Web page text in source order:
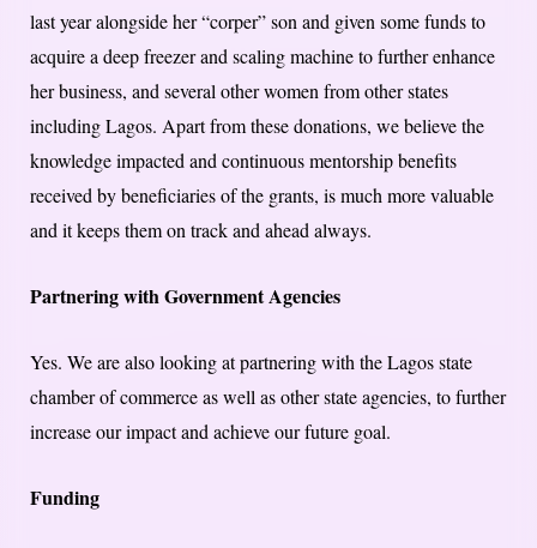
last year alongside her “corper” son and given some funds to
acquire a deep freezer and scaling machine to further enhance
her business, and several other women from other states
including Lagos. Apart from these donations, we believe the
knowledge impacted and continuous mentorship benefits
received by beneficiaries of the grants, is much more valuable
and it keeps them on track and ahead always.
Partnering with Government Agencies
Yes. We are also looking at partnering with the Lagos state
chamber of commerce as well as other state agencies, to further
increase our impact and achieve our future goal.
Funding